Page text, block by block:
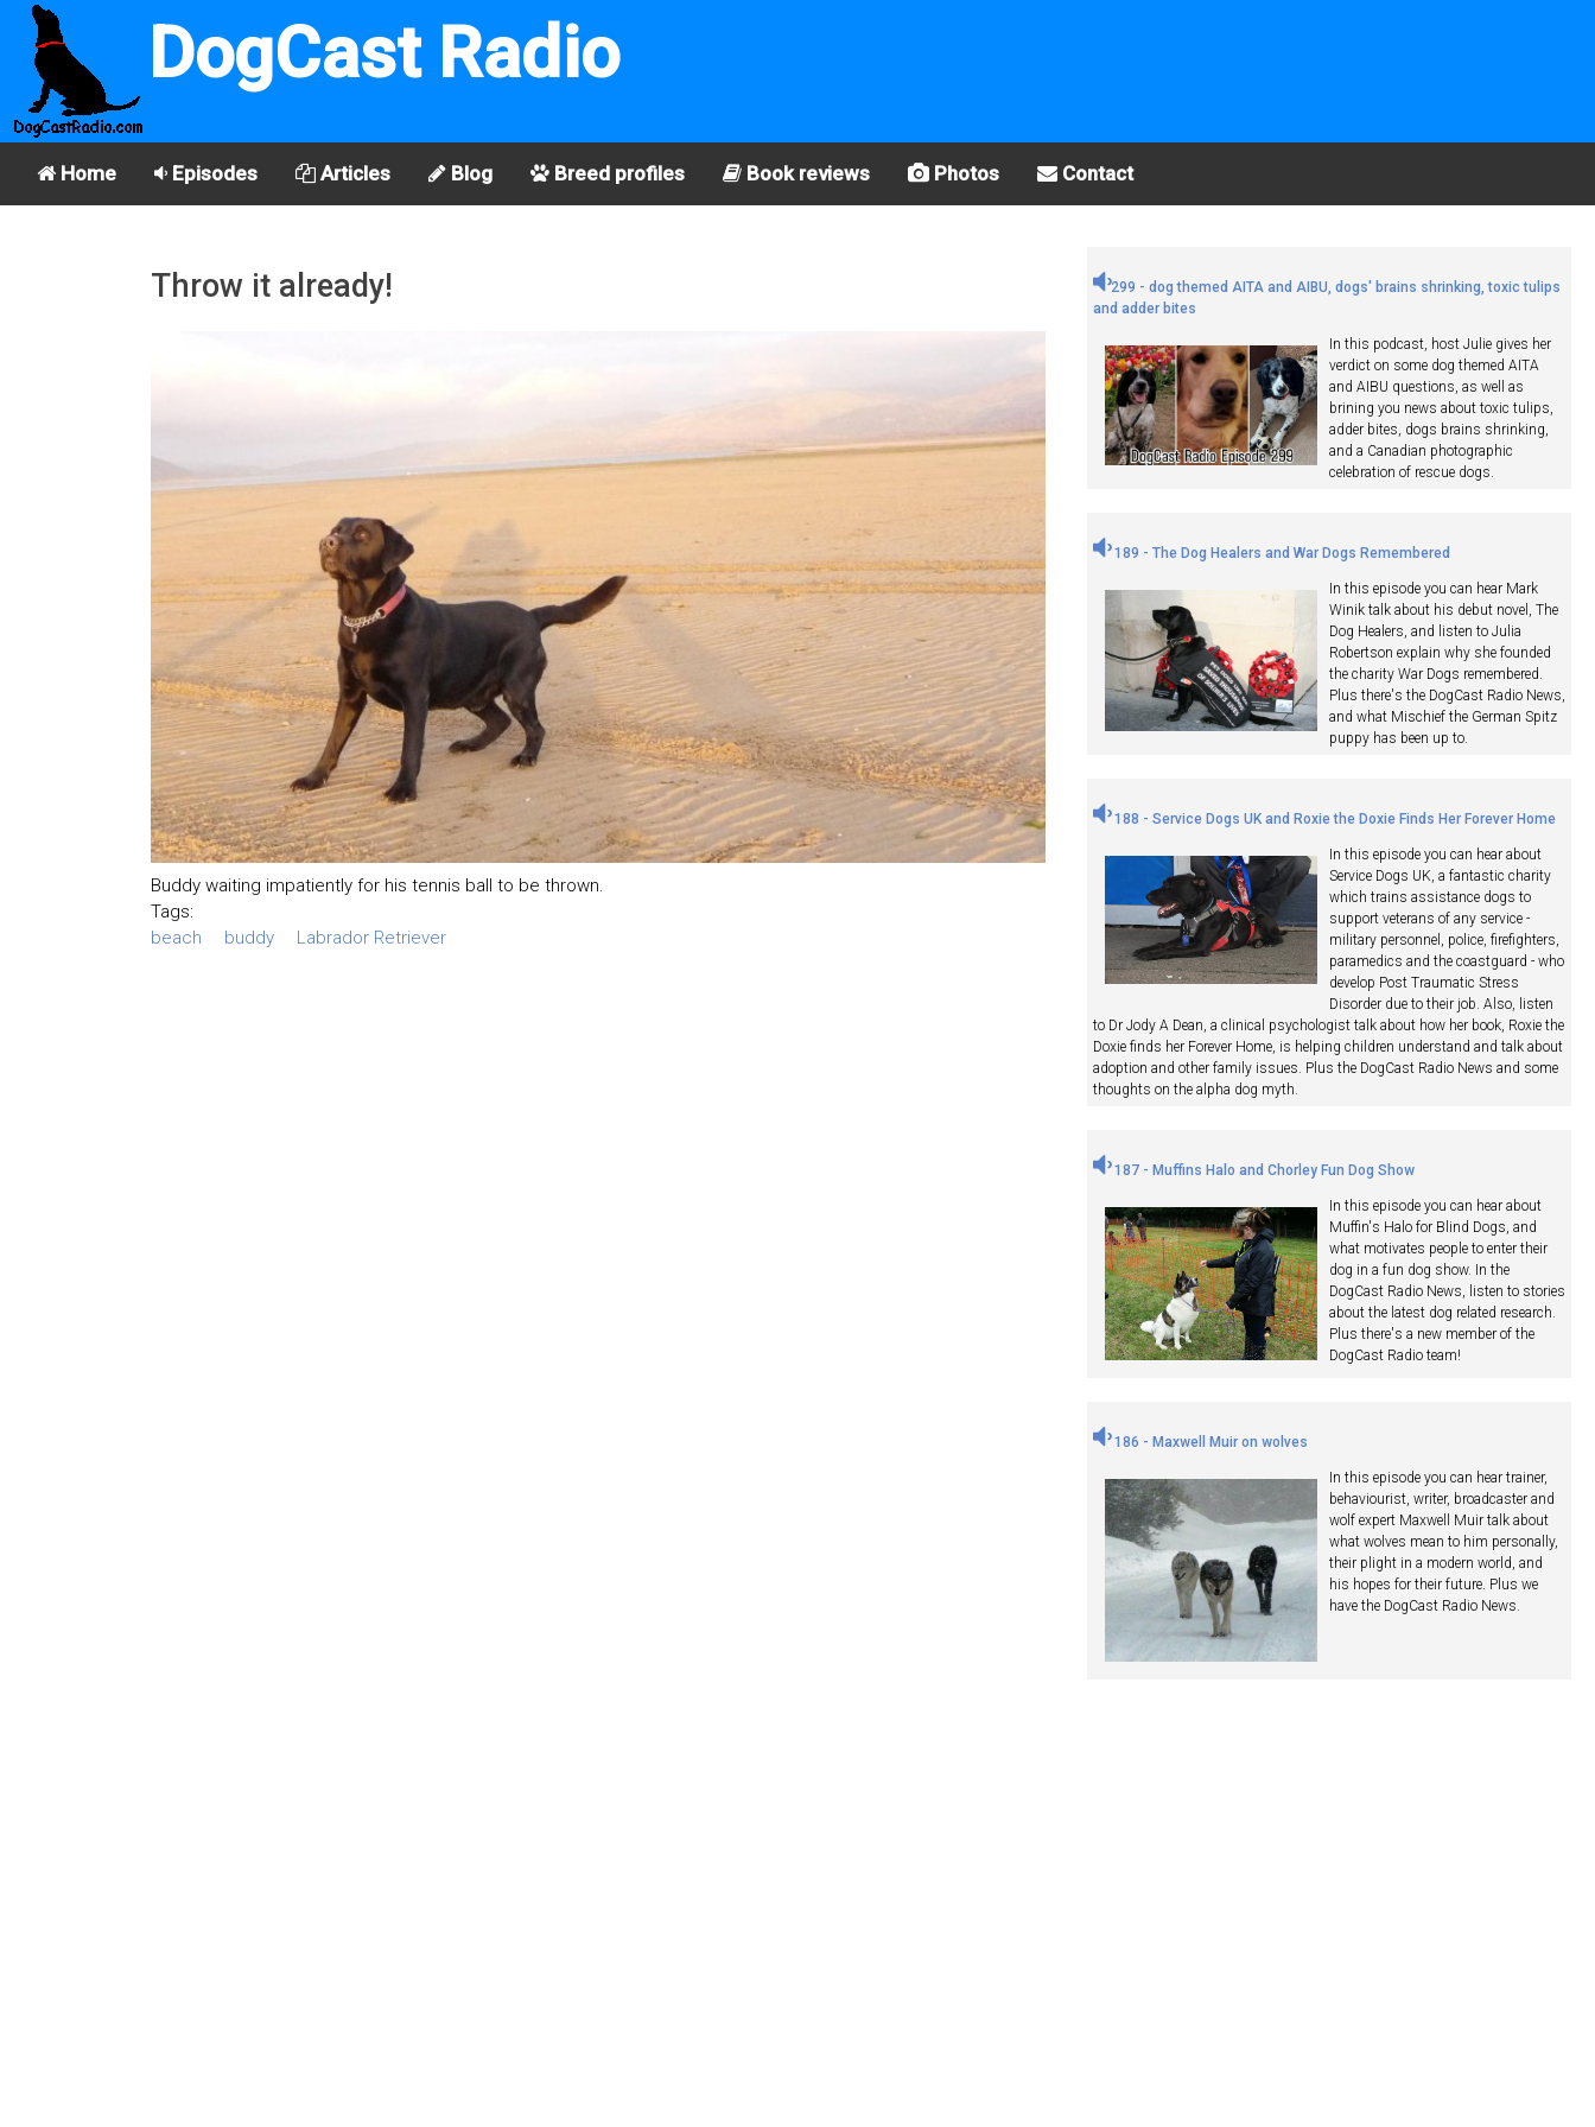
DogCast Radio
Home Episodes Articles Blog Breed profiles Book reviews Photos Contact
Throw it already!
Buddy waiting impatiently for his tennis ball to be thrown.
Tags:
beach
buddy Labrador Retriever
299 - dog themed AITA and AIBU, dogs' brains shrinking, toxic tulips
and adder bites
In this podcast, host Julie gives her
verdict on some dog themed AITA
and AIBU questions, as well as
brining you news about toxic tulips,
adder bites, dogs brains shrinking,
and a Canadian photographic
celebration of rescue dogs.
189 - The Dog Healers and War Dogs Remembered
In this episode you can hear Mark
Winik talk about his debut novel, The
Dog Healers, and listen to Julia
Robertson explain why she founded
the charity War Dogs remembered.
Plus there's the DogCast Radio News,
and what Mischief the German Spitz
puppy has been up to.
188 - Service Dogs UK and Roxie the Doxie Finds Her Forever Home
In this episode you can hear about
Service Dogs UK, a fantastic charity
which trains assistance dogs to
support veterans of any service -
military personnel, police, firefighters,
paramedics and the coastguard - who
develop Post Traumatic Stress
Disorder due to their job. Also, listen
to Dr Jody A Dean, a clinical psychologist talk about how her book, Roxie the
Doxie finds her Forever Home, is helping children understand and talk about
adoption and other family issues. Plus the DogCast Radio News and some
thoughts on the alpha dog myth.
187 - Muffins Halo and Chorley Fun Dog Show
In this episode you can hear about
Muffin's Halo for Blind Dogs, and
what motivates people to enter their
dog in a fun dog show. In the
DogCast Radio News, listen to stories
about the latest dog related research.
Plus there's a new member of the
DogCast Radio team!
186 - Maxwell Muir on wolves
In this episode you can hear trainer,
behaviourist, writer, broadcaster and
wolf expert Maxwell Muir talk about
what wolves mean to him personally,
their plight in a modern world, and
his hopes for their future. Plus we
have the DogCast Radio News.